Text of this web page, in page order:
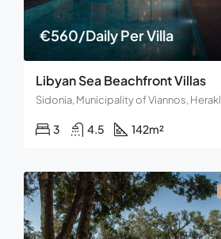
€560/Daily Per Villa
Libyan Sea Beachfront Villas
3 4.5 142m²